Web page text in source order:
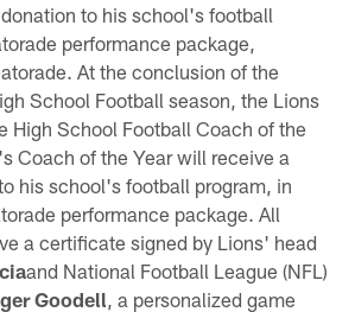
to his school's football
performance package,
At the conclusion of the
School Football season, the Lions
High School Football Coach of the
Coach of the Year will receive a
his school's football program, in
performance package. All
a certificate signed by Lions' head
and National Football League (NFL)
Goodell , a personalized game